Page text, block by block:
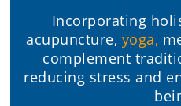
Incorporating
acupuncture, yoga,
complement
reducing stress and